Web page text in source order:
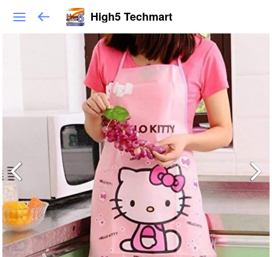
High5 Techmart